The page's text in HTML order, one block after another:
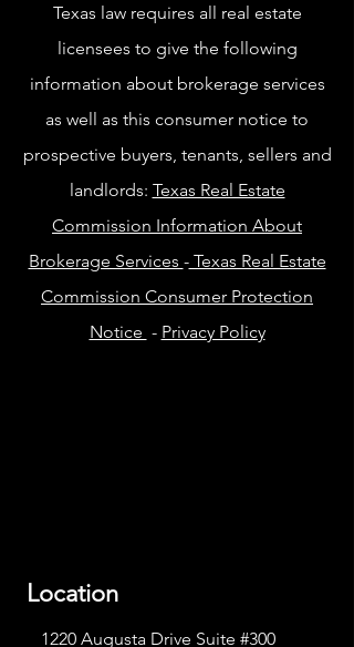
Texas law requires all real estate
licensees to give the following
information about brokerage services
as well as this consumer notice to
prospective buyers, tenants, sellers and
landlords: Texas Real Estate
Commission Information About
Brokerage Services -Texas Real Estate
Commission Consumer Protection
Notice - Privacy Policy
Location
1220 Augusta Drive Suite #300